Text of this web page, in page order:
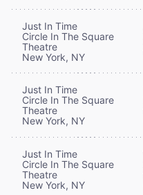
Just In Time
Circle In The Square
Theatre
New York, NY
Just In Time
Circle In The Square
Theatre
New York, NY
Just In Time
Circle In The Square
Theatre
New York, NY